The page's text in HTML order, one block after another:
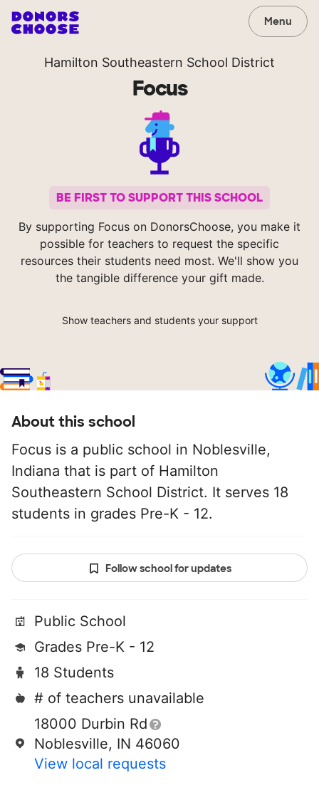
Menu
Hamilton Southeastern School District
Focus
BE FIRST TO SUPPORT THIS SCHOOL
By supporting Focus on DonorsChoose, you make it
possible for teachers to request the specific
resources their students need most. We'll show you
the tangible difference your gift made.
Show teachers and students your support
About this school
Focus is a public school in Noblesville,
Indiana that is part of Hamilton
Southeastern School District. It serves 18
students in grades Pre-K - 12.
Follow school for updates
Public School
Grades Pre-K - 12
18 Students
# of teachers unavailable
18000 Durbin Rd
Noblesville, IN 46060
View local requests